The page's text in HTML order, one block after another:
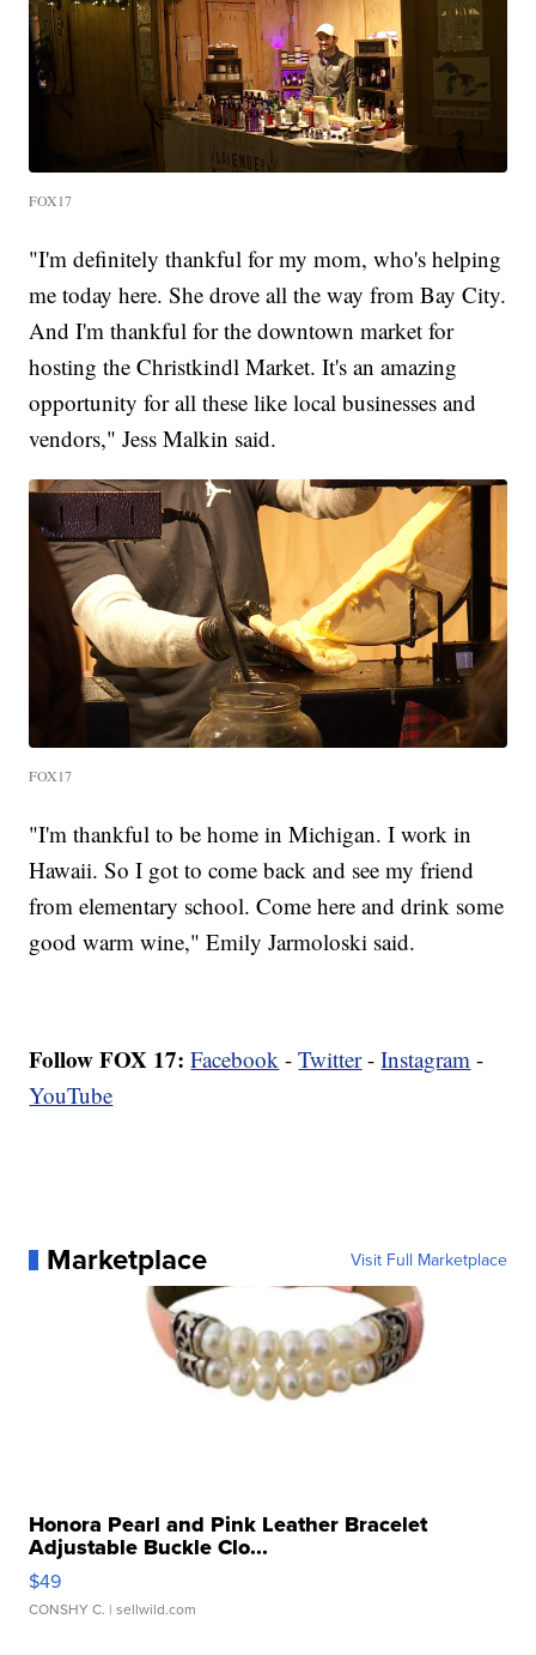
FOX17
"I'm definitely thankful for my mom, who's helping
me today here. She drove all the way from Bay City.
And I'm thankful for the downtown market for
hosting the Christkindl Market. It's an amazing
opportunity for all these like local businesses and
vendors," Jess Malkin said.
FOX17
"I'm thankful to be home in Michigan. I work in
Hawaii. So I got to come back and see my friend
from elementary school. Come here and drink some
good warm wine," Emily Jarmoloski said.
Follow FOX 17: Facebook -Twitter-Instagram -
YouTube
Marketplace Visit Full Marketplace
Honora Pearl and Pink Leather Bracelet
Adjustable Buckle Clo...
$49
CONSHY C. | sellwild.com